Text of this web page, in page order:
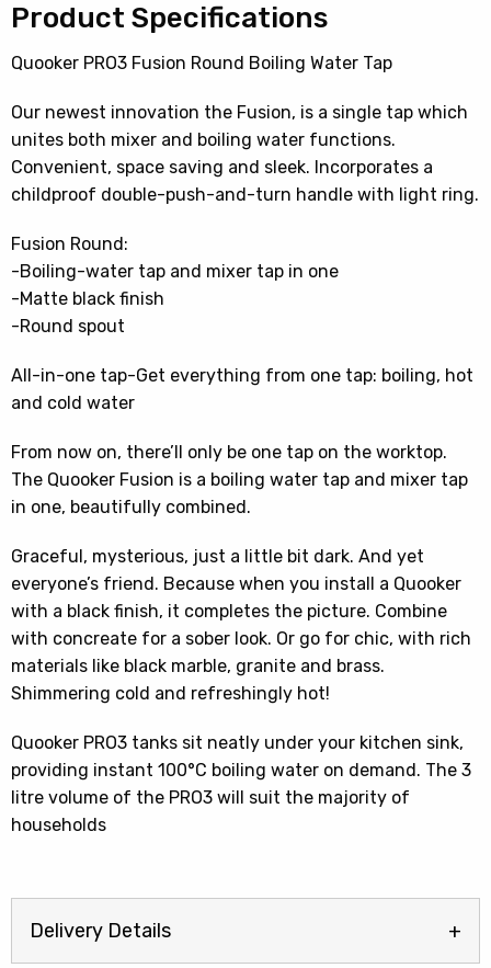
Product Specifications
Quooker PRO3 Fusion Round Boiling Water Tap
Our newest innovation the Fusion, is a single tap which
unites both mixer and boiling water functions.
Convenient, space saving and sleek. Incorporates a
childproof double-push-and-turn handle with light ring.
Fusion Round:
-Boiling-water tap and mixer tap in one
-Matte black finish
-Round spout
All-in-one tap-Get everything from one tap: boiling, hot
and cold water
From now on, there’ll only be one tap on the worktop.
The Quooker Fusion is a boiling water tap and mixer tap
in one, beautifully combined.
Graceful, mysterious, just a little bit dark. And yet
everyone’s friend. Because when you install a Quooker
with a black finish, it completes the picture. Combine
with concreate for a sober look. Or go for chic, with rich
materials like black marble, granite and brass.
Shimmering cold and refreshingly hot!
Quooker PRO3 tanks sit neatly under your kitchen sink,
providing instant 100°C boiling water on demand. The 3
litre volume of the PRO3 will suit the majority of
households
Delivery Details